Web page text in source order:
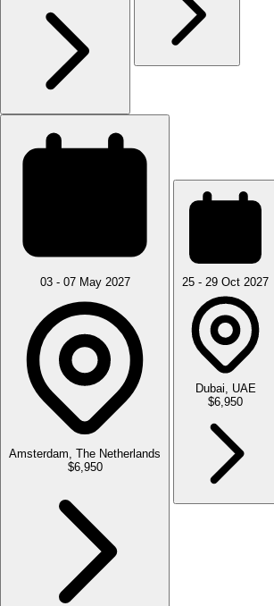
03 - 07 May 2027
Amsterdam, The Netherlands
$6,950
25 - 29 Oct 2027
Dubai, UAE
$6,950